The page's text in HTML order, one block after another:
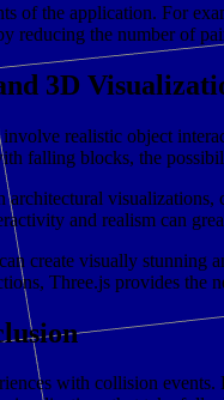
of the application. For
reducing the number of
3D
realistic object
falling blocks, the
and realism can
create visually
Three.js provides the
with collision